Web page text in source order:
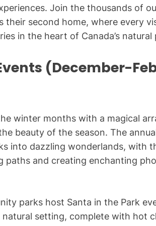
Join the thousands of
their second home, where every
in the heart of Canada’s natural
(December-
winter months with a magical
beauty of the season. The
into dazzling wonderlands, with
paths and creating enchanting
parks host Santa in the Park
natural setting, complete with hot